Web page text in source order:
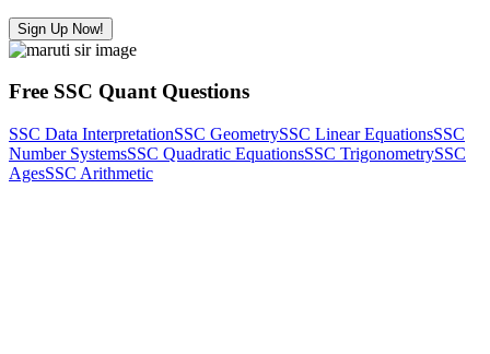
Sign Up Now!
Free SSC Quant Questions
SSC Data InterpretationSSC GeometrySSC Linear EquationsSSC
Number SystemsSSC Quadratic EquationsSSC TrigonometrySSC
AgesSSC Arithmetic